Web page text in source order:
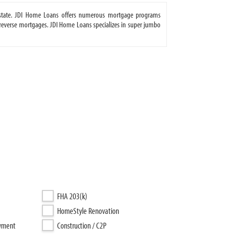
JDI Home Loans offers numerous mortgage programs
mortgages. JDI Home Loans specializes in super jumbo
FHA 203(k)
HomeStyle Renovation
Construction / C2P